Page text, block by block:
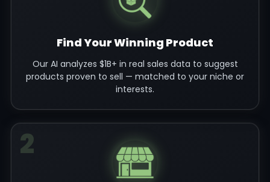
Find Your Winning Product
Our AI analyzes $1B+ in real sales data to suggest
products proven to sell — matched to your niche or
interests.
2